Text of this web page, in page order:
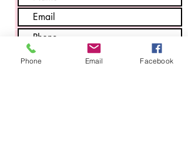
Phone Email Facebook